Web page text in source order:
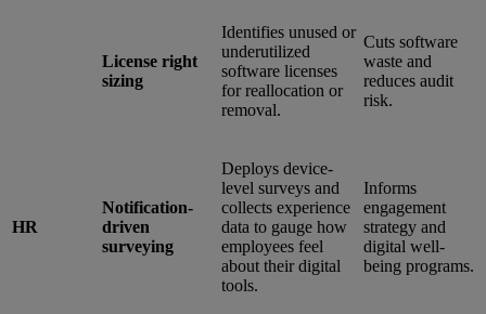
License right
sizing
Identifies unused or
underutilized
software licenses
for reallocation or
removal.
Cuts software
waste and
reduces audit
risk.
HR
Notification-
driven
surveying
Deploys device-
level surveys and
collects experience
data to gauge how
employees feel
about their digital
tools.
Informs
engagement
strategy and
digital well-
being programs.